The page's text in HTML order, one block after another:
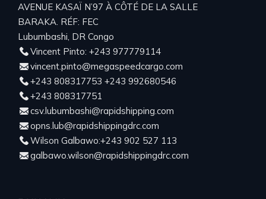
AVENUE KASAÏ N’97 À CÔTÉ DE LA SALLE
BARAKA. RÉF: FEC
Lubumbashi, DR Congo
Vincent Pinto: +243 977779114
vincent.pinto@megaspeedcargo.com
+243 808317753 +243 992680546
+243 808317751
csv.lubumbashi@rapidshipping.com
opns.lub@rapidshippingdrc.com
Wilson Galbawo:+243 902 527 113
galbawo.wilson@rapidshippingdrc.com